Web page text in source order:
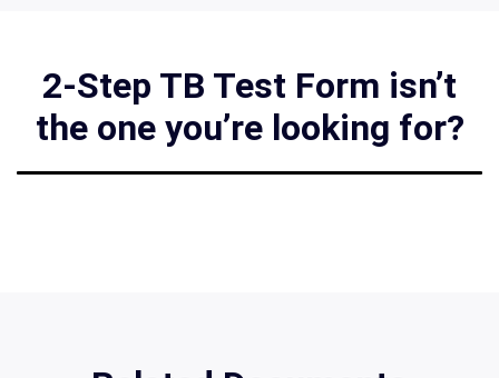
2-Step TB Test Form isn’t
the one you’re looking for?